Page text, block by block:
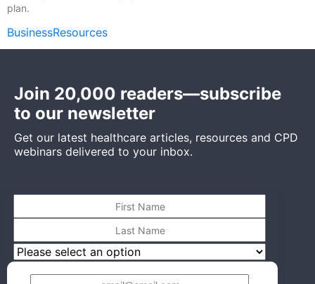
plan.
BusinessResources
Join 20,000 readers—subscribe
to our newsletter
Get our latest healthcare articles, resources and CPD
webinars delivered to your inbox.